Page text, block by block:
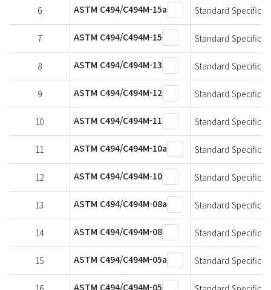
6 ASTM C494/C494M-15a Standard
7 ASTM C494/C494M-15 Standard
8 ASTM C494/C494M-13 Standard
9 ASTM C494/C494M-12 Standard
10 ASTM C494/C494M-11 Standard
11 ASTM C494/C494M-10a Standard
12 ASTM C494/C494M-10 Standard
13 ASTM C494/C494M-08a Standard
14 ASTM C494/C494M-08 Standard
15 ASTM C494/C494M-05a Standard
ASTM C494/C494M-05